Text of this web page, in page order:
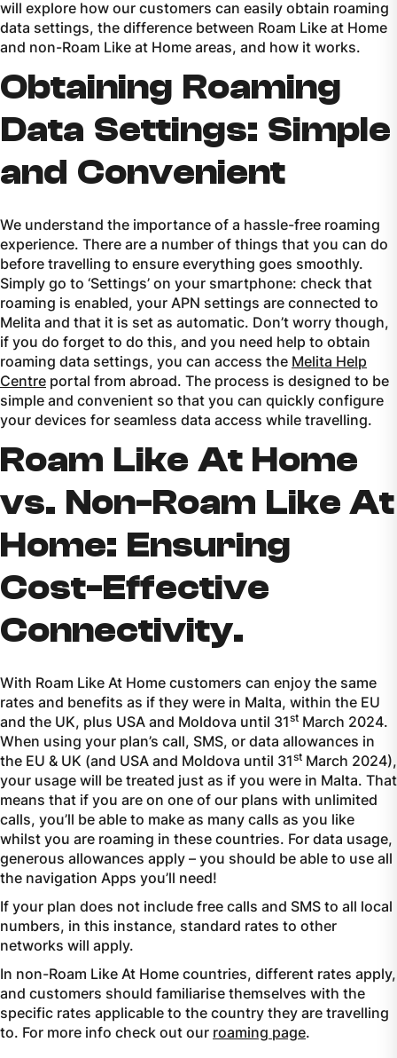
will explore how our customers can easily obtain roaming
data settings, the difference between Roam Like at Home
and non-Roam Like at Home areas, and how it works.
Obtaining Roaming
Data Settings: Simple
and Convenient
We understand the importance of a hassle-free roaming
experience. There are a number of things that you can do
before travelling to ensure everything goes smoothly.
Simply go to ‘Settings’ on your smartphone: check that
roaming is enabled, your APN settings are connected to
Melita and that it is set as automatic. Don’t worry though,
if you do forget to do this, and you need help to obtain
roaming data settings, you can access the Melita Help
Centre portal from abroad. The process is designed to be
simple and convenient so that you can quickly configure
your devices for seamless data access while travelling.
Roam Like At Home
vs. Non-Roam Like At
Home: Ensuring
Cost-Effective
Connectivity.
With Roam Like At Home customers can enjoy the same
rates and benefits as if they were in Malta, within the EU
and the UK, plus USA and Moldova until 31st March 2024.
When using your plan’s call, SMS, or data allowances in
the EU & UK (and USA and Moldova until 31st March 2024),
your usage will be treated just as if you were in Malta. That
means that if you are on one of our plans with unlimited
calls, you’ll be able to make as many calls as you like
whilst you are roaming in these countries. For data usage,
generous allowances apply – you should be able to use all
the navigation Apps you’ll need!
If your plan does not include free calls and SMS to all local
numbers, in this instance, standard rates to other
networks will apply.
In non-Roam Like At Home countries, different rates apply,
and customers should familiarise themselves with the
specific rates applicable to the country they are travelling
to. For more info check out our roaming page.